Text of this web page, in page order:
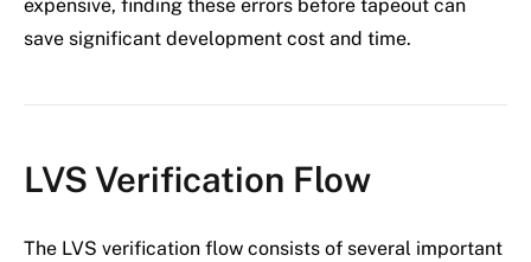
expensive, finding these errors before tapeout can
save significant development cost and time.
LVS Verification Flow
The LVS verification flow consists of several important